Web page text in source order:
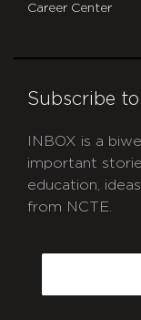
Career Center
Subscribe
INBOX is a
important
education,
from NCTE.